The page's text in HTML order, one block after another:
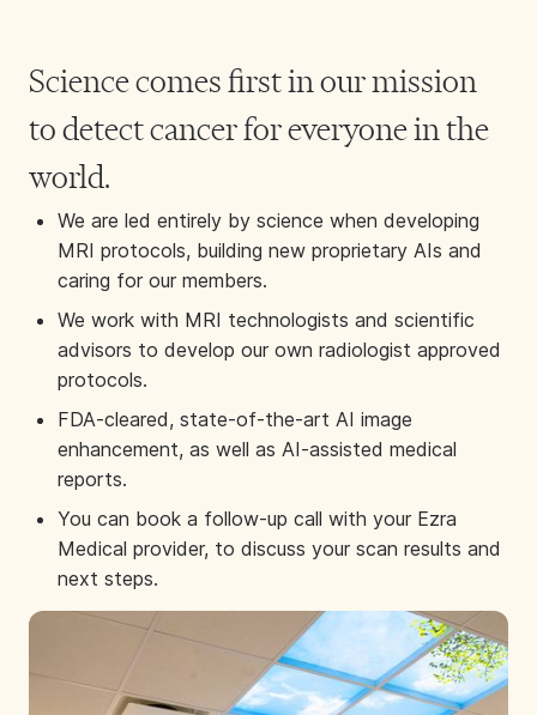
Science comes first in our mission
to detect cancer for everyone in the
world.
We are led entirely by science when developing
MRI protocols, building new proprietary AIs and
caring for our members.
We work with MRI technologists and scientific
advisors to develop our own radiologist approved
protocols.
FDA-cleared, state-of-the-art AI image
enhancement, as well as AI-assisted medical
reports.
You can book a follow-up call with your Ezra
Medical provider, to discuss your scan results and
next steps.